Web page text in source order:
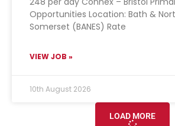
Opportunities Location: Bath &
Somerset (BANES) Rate
VIEW JOB »
10th August 2026
LOAD MORE